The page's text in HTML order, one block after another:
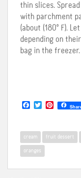
thin slices.
with parchment
(about (180º F).
depending on
bag in the freezer.
e
b
o
o
k
T
t
e
P
t
e
r
t
cream fruit dessert
oranges